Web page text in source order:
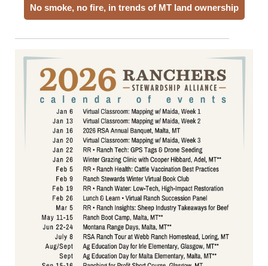
No smoke, no fire, in trends of MT land ownership